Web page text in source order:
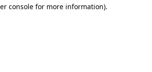
console for more information).